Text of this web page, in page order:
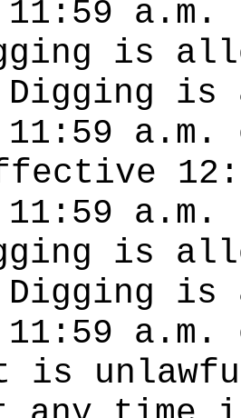
11:59
is
is
a.m.
11:59
is
is
a.m.
is